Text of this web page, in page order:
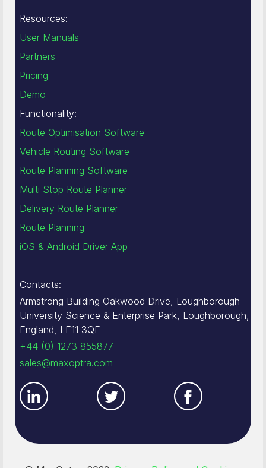
Resources:
User Manuals
Partners
Pricing
Demo
Functionality:
Route Optimisation Software
Vehicle Routing Software
Route Planning Software
Multi Stop Route Planner
Delivery Route Planner
Route Planning
iOS & Android Driver App
Contacts:
Armstrong Building Oakwood Drive, Loughborough
University Science & Enterprise Park, Loughborough,
England, LE11 3QF
+44 (0) 1273 855877
sales@maxoptra.com